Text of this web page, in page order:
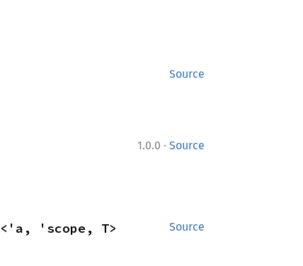
Source
1.0.0 · Source
Source
<'a, 'scope, T>